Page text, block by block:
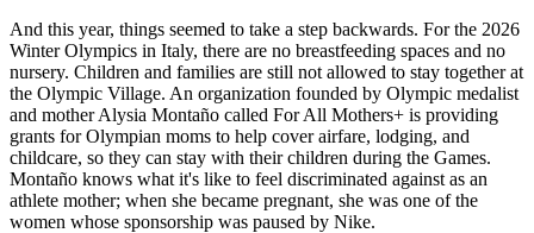
And this year, things seemed to take a step backwards. For the 2026
Winter Olympics in Italy, there are no breastfeeding spaces and no
nursery. Children and families are still not allowed to stay together at
the Olympic Village. An organization founded by Olympic medalist
and mother Alysia Montaño called For All Mothers+ is providing
grants for Olympian moms to help cover airfare, lodging, and
childcare, so they can stay with their children during the Games.
Montaño knows what it's like to feel discriminated against as an
athlete mother; when she became pregnant, she was one of the
women whose sponsorship was paused by Nike.